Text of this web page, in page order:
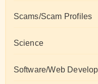
Scams/Scam Profiles
Science
Software/Web